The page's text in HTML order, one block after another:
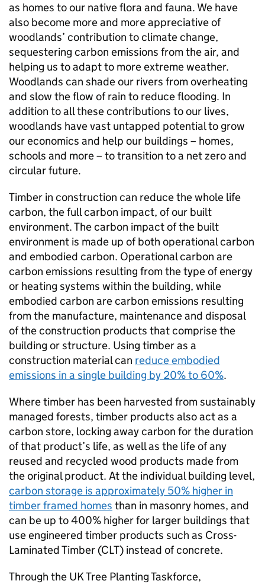
as homes to our native flora and fauna. We have
also become more and more appreciative of
woodlands’ contribution to climate change,
sequestering carbon emissions from the air, and
helping us to adapt to more extreme weather.
Woodlands can shade our rivers from overheating
and slow the flow of rain to reduce flooding. In
addition to all these contributions to our lives,
woodlands have vast untapped potential to grow
our economics and help our buildings – homes,
schools and more – to transition to a net zero and
circular future.
Timber in construction can reduce the whole life
carbon, the full carbon impact, of our built
environment. The carbon impact of the built
environment is made up of both operational carbon
and embodied carbon. Operational carbon are
carbon emissions resulting from the type of energy
or heating systems within the building, while
embodied carbon are carbon emissions resulting
from the manufacture, maintenance and disposal
of the construction products that comprise the
building or structure. Using timber as a
construction material can reduce embodied
emissions in a single building by 20% to 60%.
Where timber has been harvested from sustainably
managed forests, timber products also act as a
carbon store, locking away carbon for the duration
of that product’s life, as well as the life of any
reused and recycled wood products made from
the original product. At the individual building level,
carbon storage is approximately 50% higher in
timber framed homes than in masonry homes, and
can be up to 400% higher for larger buildings that
use engineered timber products such as Cross-
Laminated Timber (CLT) instead of concrete.
Through the UK Tree Planting Taskforce,